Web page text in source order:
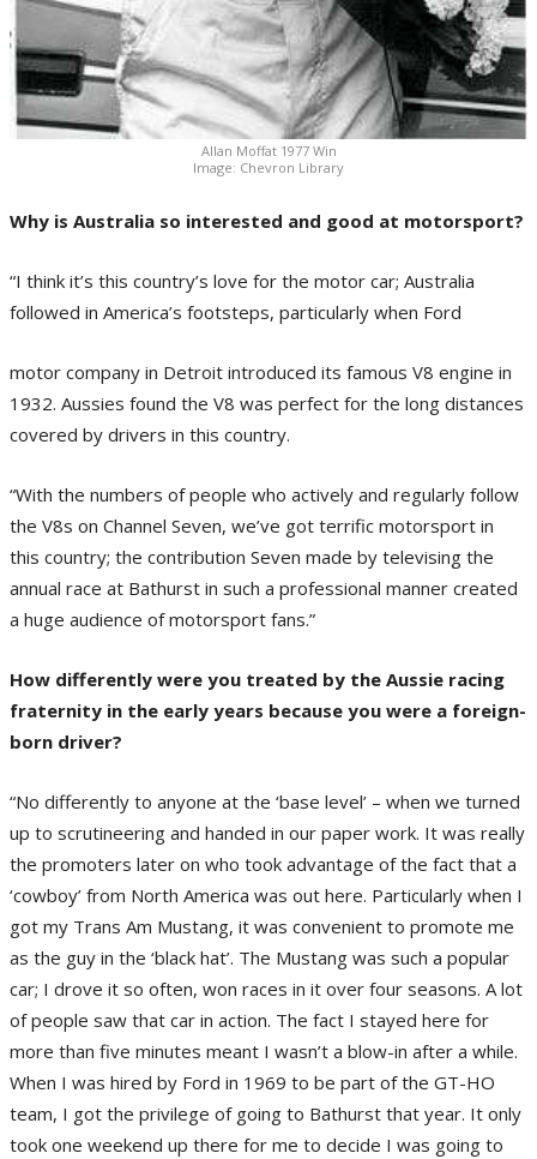
Allan Moffat 1977 Win
Image: Chevron Library
Why is Australia so interested and good at motorsport?
“I think it’s this country’s love for the motor car; Australia
followed in America’s footsteps, particularly when Ford
motor company in Detroit introduced its famous V8 engine in
1932. Aussies found the V8 was perfect for the long distances
covered by drivers in this country.
“With the numbers of people who actively and regularly follow
the V8s on Channel Seven, we’ve got terrific motorsport in
this country; the contribution Seven made by televising the
annual race at Bathurst in such a professional manner created
a huge audience of motorsport fans.”
How differently were you treated by the Aussie racing
fraternity in the early years because you were a foreign-
born driver?
“No differently to anyone at the ‘base level’ – when we turned
up to scrutineering and handed in our paper work. It was really
the promoters later on who took advantage of the fact that a
‘cowboy’ from North America was out here. Particularly when I
got my Trans Am Mustang, it was convenient to promote me
as the guy in the ‘black hat’. The Mustang was such a popular
car; I drove it so often, won races in it over four seasons. A lot
of people saw that car in action. The fact I stayed here for
more than five minutes meant I wasn’t a blow-in after a while.
When I was hired by Ford in 1969 to be part of the GT-HO
team, I got the privilege of going to Bathurst that year. It only
took one weekend up there for me to decide I was going to